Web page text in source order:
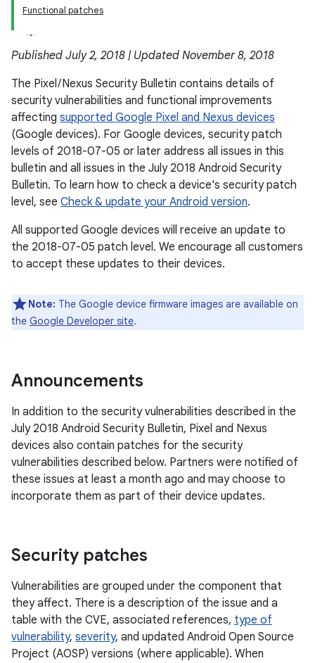
Functional patches
Published July 2, 2018 | Updated November 8, 2018
The Pixel / Nexus Security Bulletin contains details of
security vulnerabilities and functional improvements
affecting supported Google Pixel and Nexus devices
(Google devices). For Google devices, security patch
levels of 2018-07-05 or later address all issues in this
bulletin and all issues in the July 2018 Android Security
Bulletin. To learn how to check a device's security patch
level, see Check & update your Android version.
All supported Google devices will receive an update to
the 2018-07-05 patch level. We encourage all customers
to accept these updates to their devices.
Note: The Google device firmware images are available on
the Google Developer site.
Announcements
In addition to the security vulnerabilities described in the
July 2018 Android Security Bulletin, Pixel and Nexus
devices also contain patches for the security
vulnerabilities described below. Partners were notified of
these issues at least a month ago and may choose to
incorporate them as part of their device updates.
Security patches
Vulnerabilities are grouped under the component that
they affect. There is a description of the issue and a
table with the CVE, associated references, type of
vulnerability, severity, and updated Android Open Source
Project (AOSP) versions (where applicable). When